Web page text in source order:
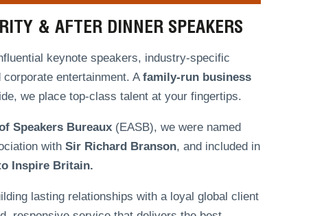
& AFTER DINNER SPEAKERS
keynote speakers, industry-specific
entertainment. Afamily-run business
we place top-class talent at your fingertips.
Speakers Bureaux (EASB), we were named
withSir Richard Branson, and included in
Inspire Britain.
lasting relationships with a loyal global client